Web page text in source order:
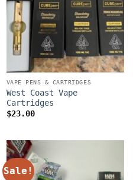
VAPE PENS & CARTRIDGES
West Coast Vape
Cartridges
$23.00
Sale!